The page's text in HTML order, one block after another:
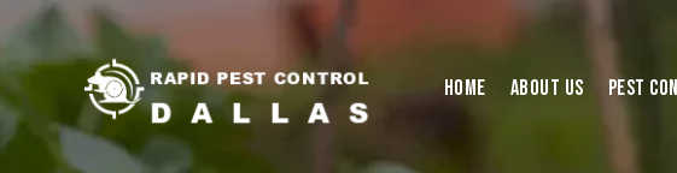
Home About Us Pest